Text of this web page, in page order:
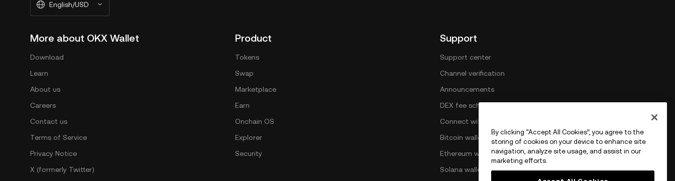
English/USD
More about OKX Wallet
Download
Learn
About us
Careers
Contact us
Terms of Service
Privacy Notice
X (formerly Twitter)
Product
Tokens
Swap
Marketplace
Earn
Onchain OS
Explorer
Security
Support
Support center
Channel verification
Announcements
DEX fee schedule
Connect with OKX
Bitcoin wallet
Ethereum wallet
Solana wallet
By clicking “Accept All Cookies”, you agree to the
storing of cookies on your device to enhance site
navigation, analyze site usage, and assist in our
marketing efforts.